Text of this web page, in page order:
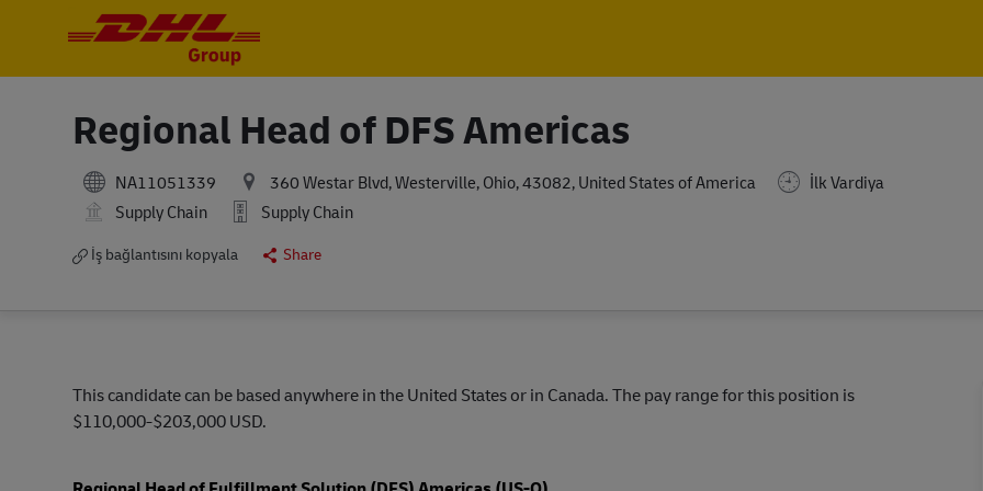
Regional Head of DFS Americas
NA11051339 360 Westar Blvd, Westerville, Ohio, 43082, United States of America
İlk Vardiya
Supply Chain
Supply Chain
İş bağlantısını kopyala Share
This candidate can be based anywhere in the United States or in Canada. The pay range for this position is
$110,000-$203,000 USD.